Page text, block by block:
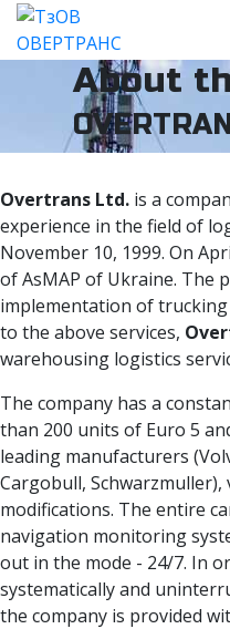
About
Overtrans Ltd. is a
experience in the field of
November 10, 1999. On
of AsMAP of Ukraine. The
implementation of
to the above services,
warehousing logistics
The company has a
than 200 units of Euro 5
leading manufacturers
Cargobull, Schwarzmuller),
modifications. The entire
navigation monitoring
out in the mode - 24/7. In
systematically and
the company is provided